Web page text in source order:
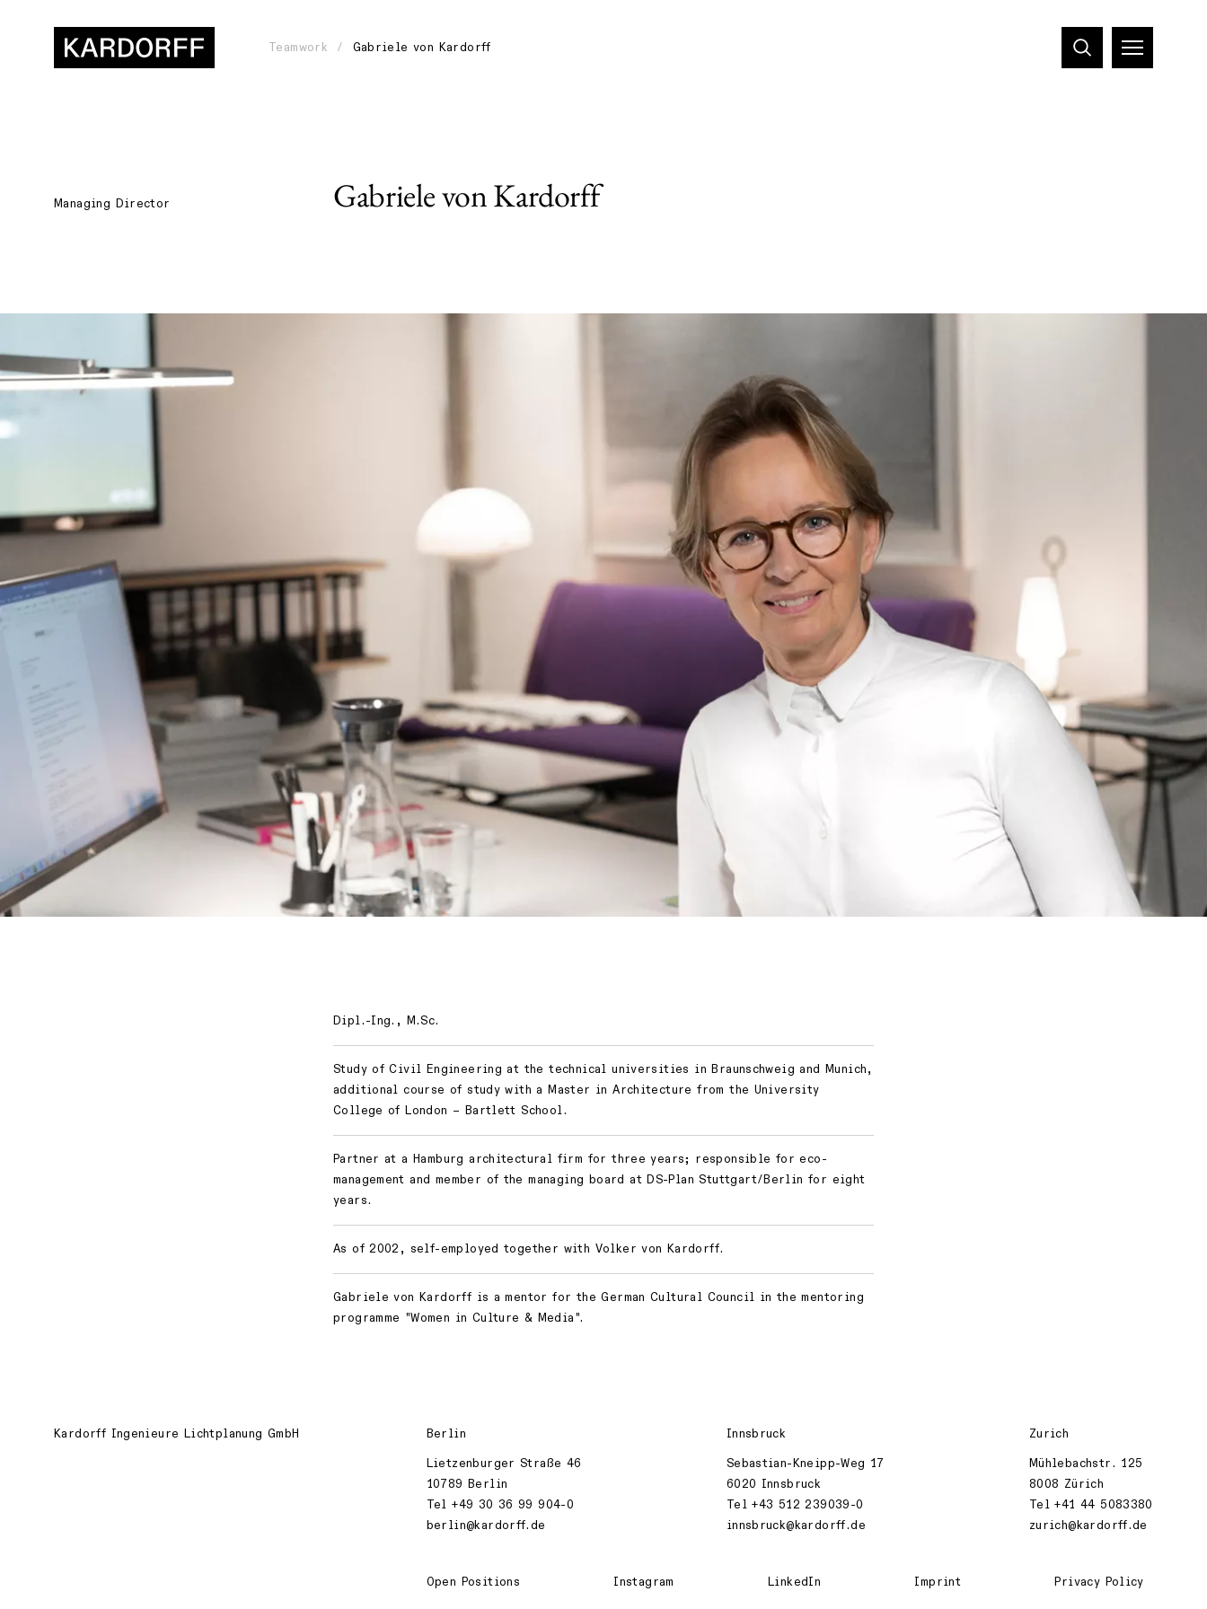
Teamwork Gabriele von Kardorff
Managing Director Gabriele von Kardorff
Dipl.-Ing., M.Sc.
Study of Civil Engineering at the technical universities in Braunschweig and Munich,
additional course of study with a Master in Architecture from the University
College of London – Bartlett School.
Partner at a Hamburg architectural firm for three years; responsible for eco-
management and member of the managing board at DS-Plan Stuttgart/Berlin for eight
years.
As of 2002, self-employed together with Volker von Kardorff.
Gabriele von Kardorff is a mentor for the German Cultural Council in the mentoring
programme "Women in Culture & Media".
Kardorff Ingenieure Lichtplanung GmbH
Berlin
Lietzenburger Straße 46
10789 Berlin
Tel +49 30 36 99 904-0
berlin@kardorff.de
Innsbruck
Sebastian-Kneipp-Weg 17
6020 Innsbruck
Tel +43 512 239039-0
innsbruck@kardorff.de
Zurich
Mühlebachstr. 125
8008 Zürich
Tel +41 44 5083380
zurich@kardorff.de
Open Positions Instagram LinkedIn Imprint Privacy Policy